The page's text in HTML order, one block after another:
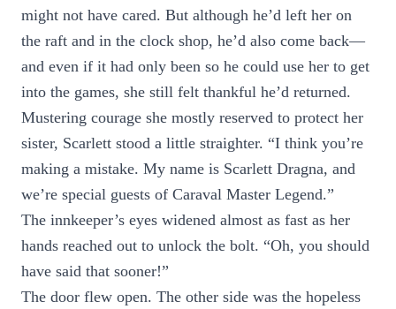
might not have cared. But although he’d left her on
the raft and in the clock shop, he’d also come back—
and even if it had only been so he could use her to get
into the games, she still felt thankful he’d returned.
Mustering courage she mostly reserved to protect her
sister, Scarlett stood a little straighter. “I think you’re
making a mistake. My name is Scarlett Dragna, and
we’re special guests of Caraval Master Legend.”
The innkeeper’s eyes widened almost as fast as her
hands reached out to unlock the bolt. “Oh, you should
have said that sooner!”
The door flew open. The other side was the hopeless